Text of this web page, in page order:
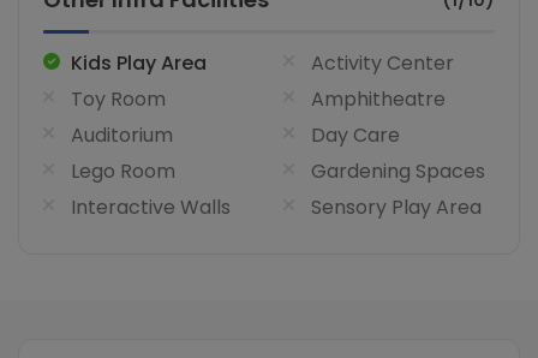
Kids Play Area
Activity Center
Toy Room
Amphitheatre
Auditorium
Day Care
Lego Room
Gardening Spaces
Interactive Walls
Sensory Play Area